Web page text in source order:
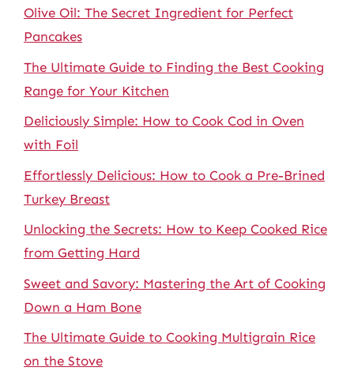
Olive Oil: The Secret Ingredient for Perfect
Pancakes
The Ultimate Guide to Finding the Best Cooking
Range for Your Kitchen
Deliciously Simple: How to Cook Cod in Oven
with Foil
Effortlessly Delicious: How to Cook a Pre-Brined
Turkey Breast
Unlocking the Secrets: How to Keep Cooked Rice
from Getting Hard
Sweet and Savory: Mastering the Art of Cooking
Down a Ham Bone
The Ultimate Guide to Cooking Multigrain Rice
on the Stove